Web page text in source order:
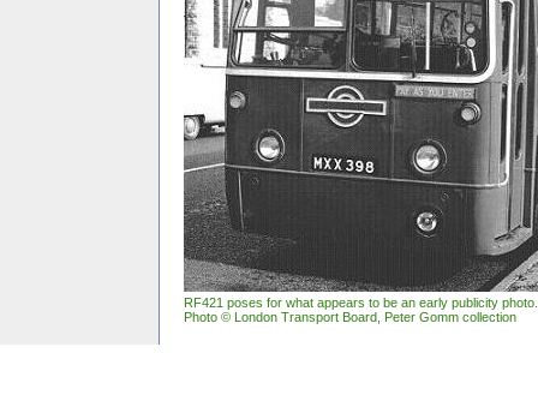
RF421 poses for what appears to be an early publicity photo.
Photo © London Transport Board, Peter Gomm collection